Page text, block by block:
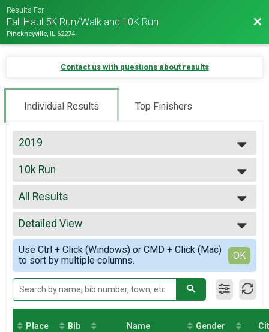
Results For
Fall Haul 5K Run/Walk and 10K Run
Pinckneyville, IL 62274
Contact us with questions about results
Individual Results Top Finishers
2019
2019
2017
10k Run
10K Run
--- Select Results ---
10k Run
10K Run
5k Run
5K Run
5k Walk
5K Walk
Participant Lookup & Tracking
All Results
All Results
Top Male Finisher - Open
Top Female Finisher - Open
Female 20 to 29
Female 30 to 39
Female 40 to 49
Female 50 to 59
Female 60 and Over
All Male
All Female
Detailed View
Simple View
Detailed View
Use Ctrl + Click (Windows) or CMD + Click (Mac)
to sort by multiple columns.
OK
Place Bib Name Gender